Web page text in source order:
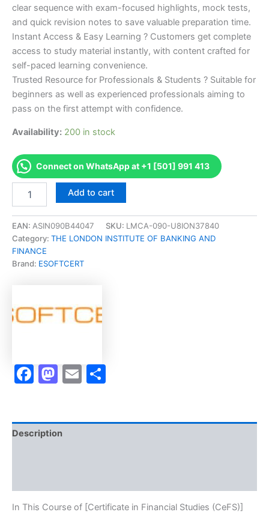
clear sequence with exam-focused highlights, mock tests,
and quick revision notes to save valuable preparation time.
Instant Access & Easy Learning ? Customers get complete
access to study material instantly, with content crafted for
self-paced learning convenience.
Trusted Resource for Professionals & Students ? Suitable for
beginners as well as experienced professionals aiming to
pass on the first attempt with confidence.
Availability: 200 in stock
Connect on WhatsApp at +1 [501] 991 413
[Certificate
Financial
Studies
(CeFS)]
-
quantity
Add to cart
EAN: ASIN090B44047 SKU: LMCA-090-U8ION37840
Category: THE LONDON INSTITUTE OF BANKING AND
FINANCE
Brand: ESOFTCERT
Facebook
Mastodon
Email
Description
In This Course of [Certificate in Financial Studies (CeFS)]